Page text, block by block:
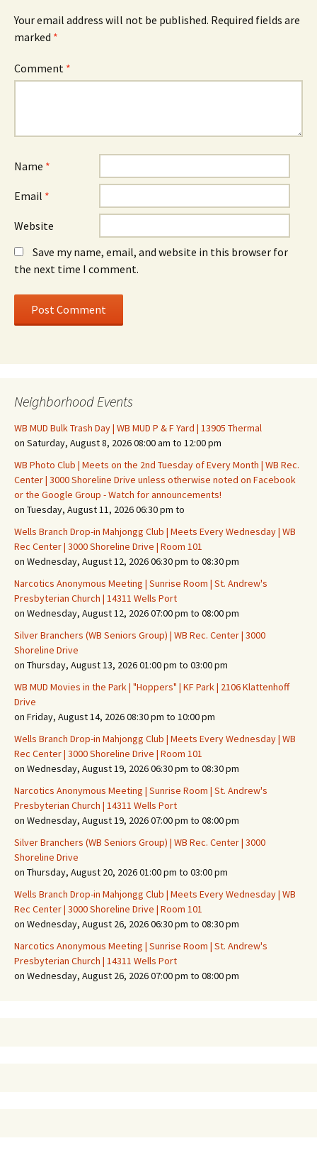
Your email address will not be published. Required fields are
marked *
Comment *
Name *
Email *
Website
Save my name, email, and website in this browser for
the next time I comment.
Neighborhood Events
WB MUD Bulk Trash Day | WB MUD P & F Yard | 13905 Thermal
on Saturday, August 8, 2026 08:00 am to 12:00 pm
WB Photo Club | Meets on the 2nd Tuesday of Every Month | WB Rec.
Center | 3000 Shoreline Drive unless otherwise noted on Facebook
or the Google Group - Watch for announcements!
on Tuesday, August 11, 2026 06:30 pm to
Wells Branch Drop-in Mahjongg Club | Meets Every Wednesday | WB
Rec Center | 3000 Shoreline Drive | Room 101
on Wednesday, August 12, 2026 06:30 pm to 08:30 pm
Narcotics Anonymous Meeting | Sunrise Room | St. Andrew's
Presbyterian Church | 14311 Wells Port
on Wednesday, August 12, 2026 07:00 pm to 08:00 pm
Silver Branchers (WB Seniors Group) | WB Rec. Center | 3000
Shoreline Drive
on Thursday, August 13, 2026 01:00 pm to 03:00 pm
WB MUD Movies in the Park | "Hoppers" | KF Park | 2106 Klattenhoff
Drive
on Friday, August 14, 2026 08:30 pm to 10:00 pm
Wells Branch Drop-in Mahjongg Club | Meets Every Wednesday | WB
Rec Center | 3000 Shoreline Drive | Room 101
on Wednesday, August 19, 2026 06:30 pm to 08:30 pm
Narcotics Anonymous Meeting | Sunrise Room | St. Andrew's
Presbyterian Church | 14311 Wells Port
on Wednesday, August 19, 2026 07:00 pm to 08:00 pm
Silver Branchers (WB Seniors Group) | WB Rec. Center | 3000
Shoreline Drive
on Thursday, August 20, 2026 01:00 pm to 03:00 pm
Wells Branch Drop-in Mahjongg Club | Meets Every Wednesday | WB
Rec Center | 3000 Shoreline Drive | Room 101
on Wednesday, August 26, 2026 06:30 pm to 08:30 pm
Narcotics Anonymous Meeting | Sunrise Room | St. Andrew's
Presbyterian Church | 14311 Wells Port
on Wednesday, August 26, 2026 07:00 pm to 08:00 pm